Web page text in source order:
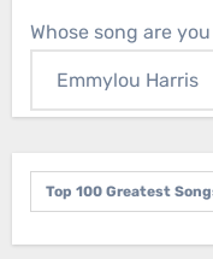
Whose song are
Top 100 Greatest